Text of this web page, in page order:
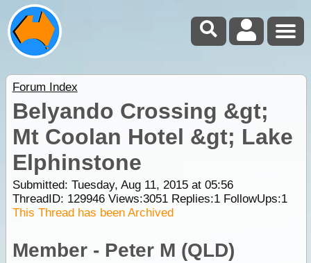
Forum Index
Belyando Crossing &gt;
Mt Coolan Hotel &gt; Lake
Elphinstone
Submitted: Tuesday, Aug 11, 2015 at 05:56
ThreadID: 129946Views:3051Replies:1FollowUps:1
This Thread has been Archived
Member - Peter M (QLD)